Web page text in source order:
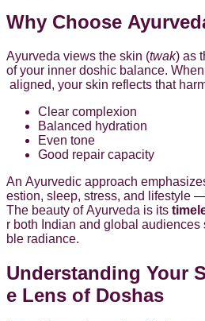
Why Choose
Ayurveda views the skin (twak) as
of your inner doshic balance.
aligned, your skin reflects that
Clear complexion
Balanced hydration
Even tone
Good repair capacity
An Ayurvedic approach
estion, sleep, stress, and lifestyle
The beauty of Ayurveda is its
r both Indian and global
ble radiance.
Understanding Your
e Lens of Doshas